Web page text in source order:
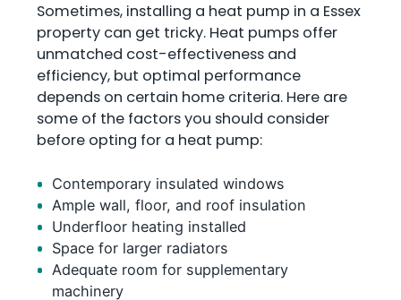
Sometimes, installing a heat pump in a Essex
property can get tricky. Heat pumps offer
unmatched cost-effectiveness and
efficiency, but optimal performance
depends on certain home criteria. Here are
some of the factors you should consider
before opting for a heat pump:
Contemporary insulated windows
Ample wall, floor, and roof insulation
Underfloor heating installed
Space for larger radiators
Adequate room for supplementary
machinery